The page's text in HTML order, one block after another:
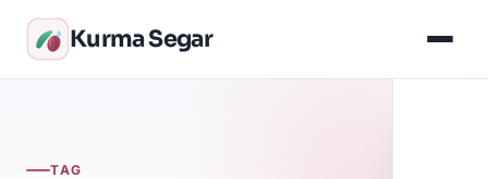
Kurma Segar
TAG